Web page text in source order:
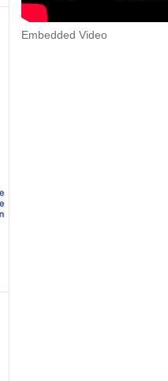
Embedded Video